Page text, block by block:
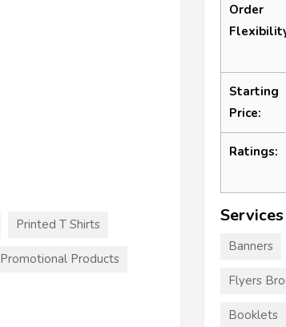
Printed T Shirts
Promotional Products
Order
Starting
Price:
Ratings:
Services
Banners
Flyers
Booklets